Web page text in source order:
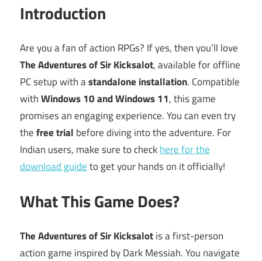
Introduction
Are you a fan of action RPGs? If yes, then you’ll love
The Adventures of Sir Kicksalot, available for offline
PC setup with astandalone installation. Compatible
withWindows 10 and Windows 11, this game
promises an engaging experience. You can even try
thefree trial before diving into the adventure. For
Indian users, make sure to checkhere for the
download guideto get your hands on it officially!
What This Game Does?
The Adventures of Sir Kicksalotis a first-person
action game inspired by Dark Messiah. You navigate